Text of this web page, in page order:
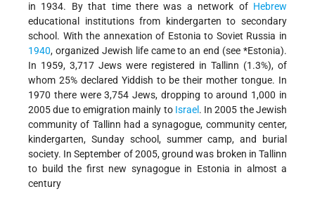
in 1934. By that time there was a network of Hebrew
educational institutions from kindergarten to secondary
school. With the annexation of Estonia to Soviet Russia in
1940, organized Jewish life came to an end (see *Estonia).
In 1959, 3,717 Jews were registered in Tallinn (1.3%), of
whom 25% declared Yiddish to be their mother tongue. In
1970 there were 3,754 Jews, dropping to around 1,000 in
2005 due to emigration mainly to Israel . In 2005 the Jewish
community of Tallinn had a synagogue, community center,
kindergarten, Sunday school, summer camp, and burial
society. In September of 2005, ground was broken in Tallinn
to build the first new synagogue in Estonia in almost a
century